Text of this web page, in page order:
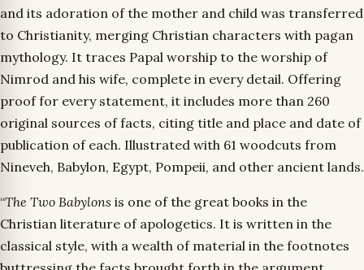
and its adoration of the mother and child was transferred
to Christianity, merging Christian characters with pagan
mythology. It traces Papal worship to the worship of
Nimrod and his wife, complete in every detail. Offering
proof for every statement, it includes more than 260
original sources of facts, citing title and place and date of
publication of each. Illustrated with 61 woodcuts from
Nineveh, Babylon, Egypt, Pompeii, and other ancient lands.
“The Two Babylons is one of the great books in the
Christian literature of apologetics. It is written in the
classical style, with a wealth of material in the footnotes